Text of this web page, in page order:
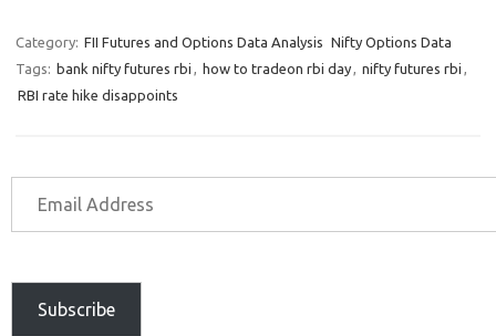
Category: FII Futures and Options Data Analysis Nifty Options Data
Tags: bank nifty futures rbi , how to tradeon rbi day, nifty futures rbi ,
RBI rate hike disappoints
Subscribe